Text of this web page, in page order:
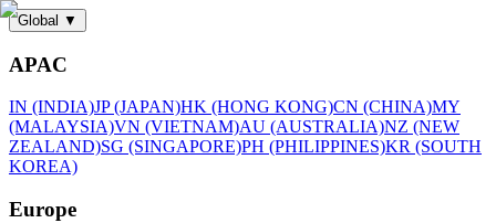
Global ▼
APAC
IN (INDIA)JP (JAPAN)HK (HONG KONG)CN (CHINA)MY
(MALAYSIA)VN (VIETNAM)AU (AUSTRALIA)NZ (NEW
ZEALAND)SG (SINGAPORE)PH (PHILIPPINES)KR (SOUTH
KOREA)
Europe